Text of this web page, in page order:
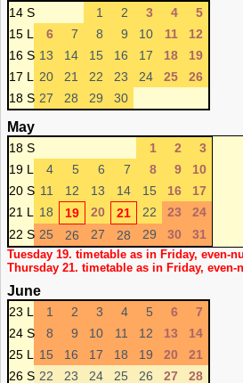
14 S 1 2 3 4
5
15 L
6 7 8 9 10 11
12
16 S 13 14 15 16 17 18
19
17 L
20 21 22 23 24 25
26
18 S 27 28 29 30
May
18 S 1 2
3
19 L
4 5 6 7 8 9
10
20 S 11 12 13 14 15 16
17
21 L
18 19 20 21 22 23
24
22 S 25 26 27 28 29 30 31
Tuesday 19. timetable as in Friday, even-
Thursday 21. timetable as in Friday, even-
June
23 L 1 2 3 4 5 6
7
24 S
8 9 10 11 12 13
14
25 L
15 16 17 18 19 20
21
26 S 22 23 24 25 26 27 28